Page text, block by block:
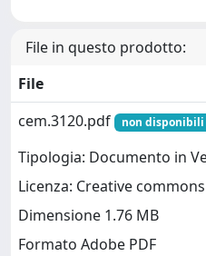
File in questo prodotto:
File
cem.3120.pdf
non disponibili
Tipologia: Documento in
Licenza: Creative commons
Dimensione 1.76 MB
Formato Adobe PDF